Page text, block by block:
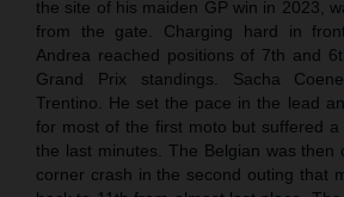
the site of his maiden GP win in 2023,
from the gate. Charging hard in
Andrea reached positions of 7th and
Grand Prix standings. Sacha
Trentino. He set the pace in the lead
for most of the first moto but suffered a
the last minutes. The Belgian was then
corner crash in the second outing that